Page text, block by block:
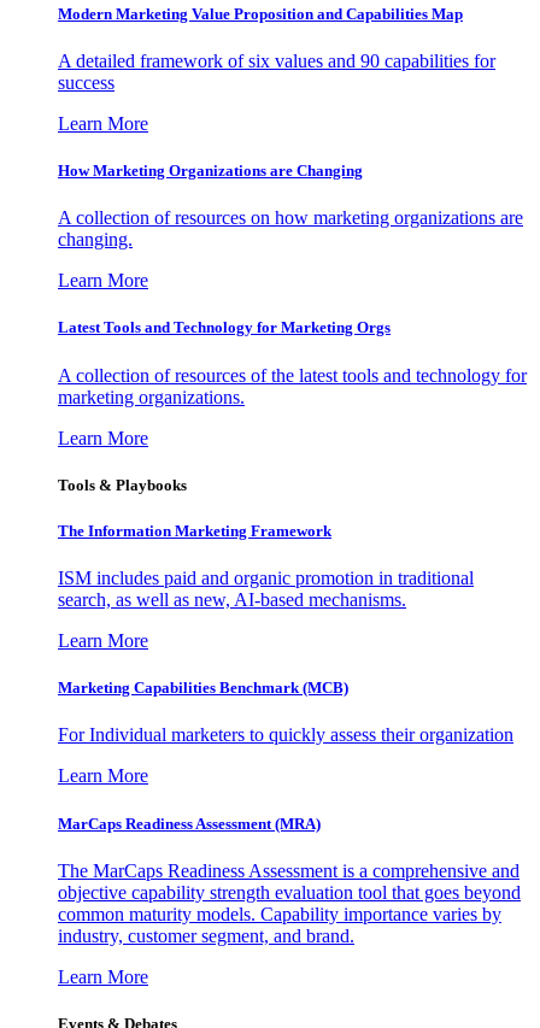
Modern Marketing Value Proposition and Capabilities Map
A detailed framework of six values and 90 capabilities for
success
Learn More
How Marketing Organizations are Changing
A collection of resources on how marketing organizations are
changing.
Learn More
Latest Tools and Technology for Marketing Orgs
A collection of resources of the latest tools and technology for
marketing organizations.
Learn More
Tools & Playbooks
The Information Marketing Framework
ISM includes paid and organic promotion in traditional
search, as well as new, AI-based mechanisms.
Learn More
Marketing Capabilities Benchmark (MCB)
For Individual marketers to quickly assess their organization
Learn More
MarCaps Readiness Assessment (MRA)
The MarCaps Readiness Assessment is a comprehensive and
objective capability strength evaluation tool that goes beyond
common maturity models. Capability importance varies by
industry, customer segment, and brand.
Learn More
Events & Debates